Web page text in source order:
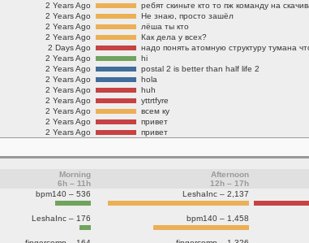
2 Years Ago
2 Years Ago
Не знаю, просто зашёл
2 Years Ago
лёша ты кто
2 Years Ago
Как дела у всех?
2 Days Ago
2 Years Ago
hi
2 Years Ago
postal 2 is better than half life 2
2 Years Ago
hola
2 Years Ago
huh
2 Years Ago
yttrtfyre
2 Years Ago
всем ку
2 Years Ago
привет
2 Years Ago привет
Morning
6h – 11h
Afternoon
12h – 17h
bpm140 – 536 LeshaInc – 2,137
LeshaInc – 176 bpm140 – 1,458